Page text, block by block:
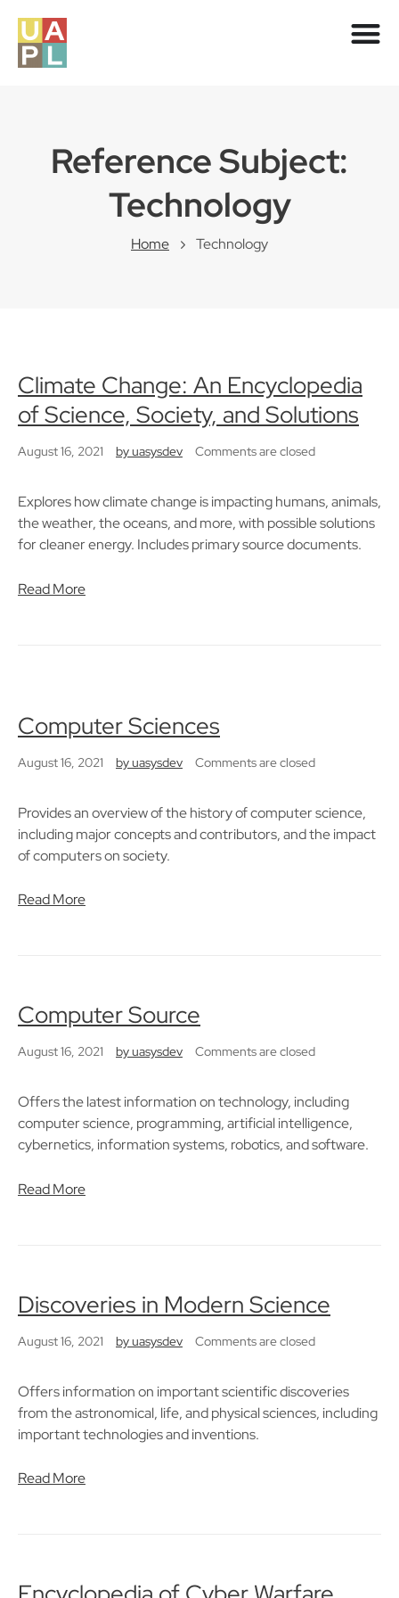
Reference Subject:
Technology
Home Technology
Climate Change: An Encyclopedia
of Science, Society, and Solutions
August 16, 2021 byuasysdev Comments are closed
Explores how climate change is impacting humans, animals,
the weather, the oceans, and more, with possible solutions
for cleaner energy. Includes primary source documents.
Read More
Computer Sciences
August 16, 2021 byuasysdev Comments are closed
Provides an overview of the history of computer science,
including major concepts and contributors, and the impact
of computers on society.
Read More
Computer Source
August 16, 2021 byuasysdev Comments are closed
Offers the latest information on technology, including
computer science, programming, artificial intelligence,
cybernetics, information systems, robotics, and software.
Read More
Discoveries in Modern Science
August 16, 2021 byuasysdev Comments are closed
Offers information on important scientific discoveries
from the astronomical, life, and physical sciences, including
important technologies and inventions.
Read More